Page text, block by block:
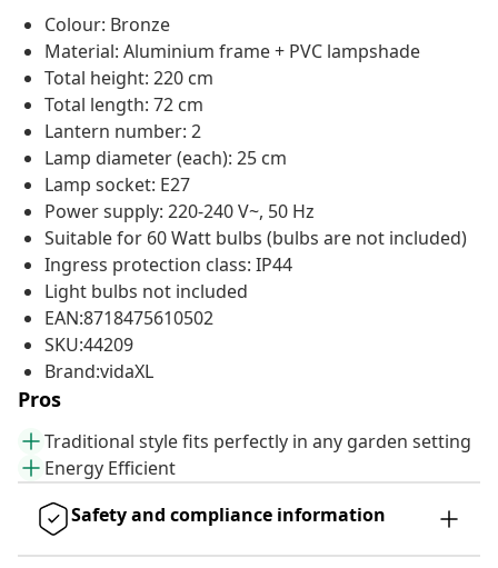
Colour: Bronze
Material: Aluminium frame + PVC lampshade
Total height: 220 cm
Total length: 72 cm
Lantern number: 2
Lamp diameter (each): 25 cm
Lamp socket: E27
Power supply: 220-240 V~, 50 Hz
Suitable for 60 Watt bulbs (bulbs are not included)
Ingress protection class: IP44
Light bulbs not included
EAN:8718475610502
SKU:44209
Brand:vidaXL
Pros
Traditional style fits perfectly in any garden setting
Energy Efficient
Safety and compliance information